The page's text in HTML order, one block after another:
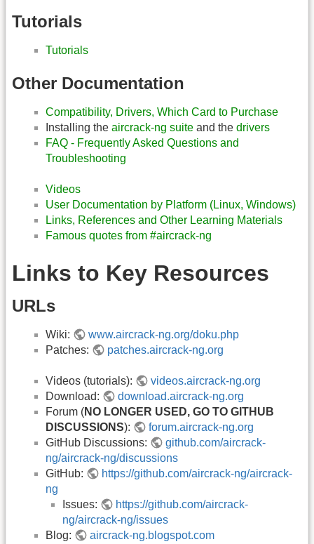
Tutorials
Tutorials
Other Documentation
Compatibility, Drivers, Which Card to Purchase
Installing the aircrack-ng suite and the drivers
FAQ - Frequently Asked Questions and
Troubleshooting
Videos
User Documentation by Platform (Linux, Windows)
Links, References and Other Learning Materials
Famous quotes from #aircrack-ng
Links to Key Resources
URLs
Wiki:
www.aircrack-ng.org/doku.php
Patches:
patches.aircrack-ng.org
Videos (tutorials):
videos.aircrack-ng.org
Download:
download.aircrack-ng.org
Forum (NO LONGER USED, GO TO GITHUB
DISCUSSIONS):
forum.aircrack-ng.org
GitHub Discussions:
github.com/aircrack-
ng/aircrack-ng/discussions
GitHub:
https://github.com/aircrack-ng/aircrack-
ng
Issues:
https://github.com/aircrack-
ng/aircrack-ng/issues
Blog:
aircrack-ng.blogspot.com